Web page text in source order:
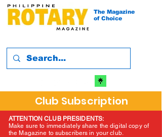
The Magazine
of Choice
Club Subscription
ATTENTION CLUB PRESIDENTS:
Make sure to immediately share the digital copy of
the Magazine to subscribers in your club.